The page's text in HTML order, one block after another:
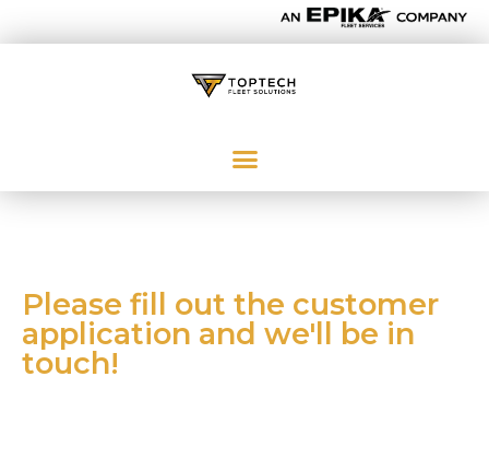
Please fill out the customer
application and we'll be in
touch!